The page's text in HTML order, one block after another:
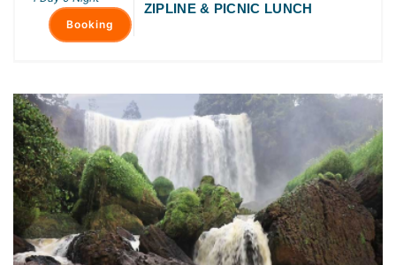
ZIPLINE & PICNIC LUNCH
Booking